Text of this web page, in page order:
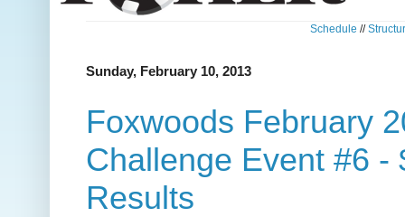
Schedule //
Sunday, February 10, 2013
Foxwoods February
Challenge Event #6 -
Results